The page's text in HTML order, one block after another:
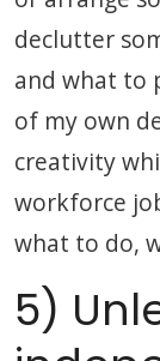
declutter
and what to
of my own
creativity
workforce
what to do,
5)